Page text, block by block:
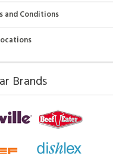
and Conditions
Brands